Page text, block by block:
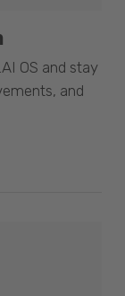
OS and stay
and